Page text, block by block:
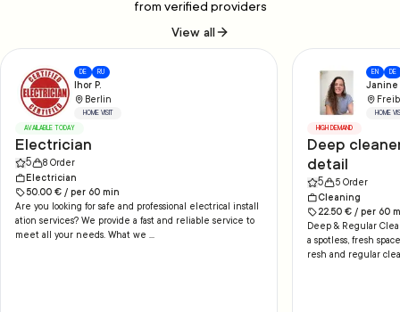
from verified providers
View all
DE RU
Ihor P.
Berlin
HOME VISIT
AVAILABLE TODAY
Electrician
5 8 Order
Electrician
50.00 € / per 60 min
Are you looking for safe and professional electrical install
ation services? We provide a fast and reliable service to
meet all your needs. What we ...
EN DE
Janine
HOME
HIGH DEMAND
Deep
detail
5 5 Order
Cleaning
22.50 € / per 60
Deep & Regular
a spotless, fresh
resh and regular